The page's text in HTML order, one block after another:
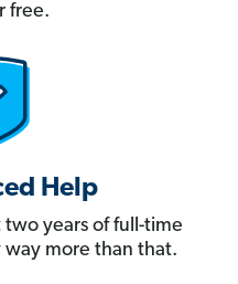
free.
Help
two years of full-time
more than that.